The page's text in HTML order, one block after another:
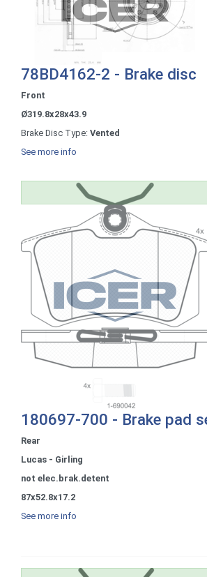
78BD4162-2 - Brake disc
Front
Ø319.8x28x43.9
Brake Disc Type: Vented
See more info
180697-700 - Brake pad
Rear
Lucas - Girling
not elec.brak.detent
87x52.8x17.2
See more info